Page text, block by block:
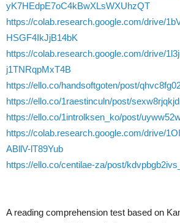
yK7HEdpE7oC4kBwXLsWXUhzQT
https://colab.research.google.com/drive/
HSGF4IkJjB14bK
https://colab.research.google.com/drive/
j1TNRqpMxT4B
https://ello.co/handsoftgoten/post/
https://ello.co/1raestinculn/post/
https://ello.co/1introlksen_ko/post/
https://colab.research.google.com/drive/
ABllV-lT89Yub
https://ello.co/centilae-za/post/
A reading comprehension test based on